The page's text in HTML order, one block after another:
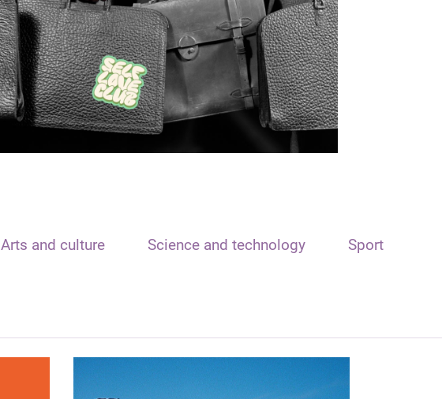
Arts and culture Science and technology Sport